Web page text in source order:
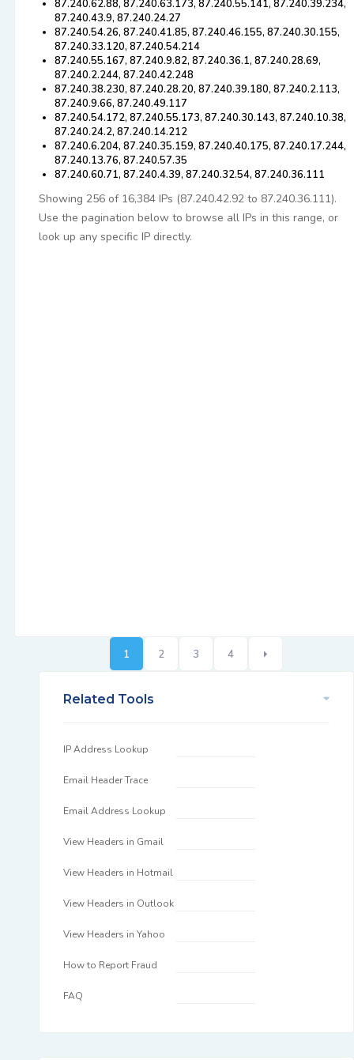
87.240.62.88, 87.240.63.173, 87.240.55.141, 87.240.39.234,
87.240.43.9, 87.240.24.27
87.240.54.26, 87.240.41.85, 87.240.46.155, 87.240.30.155,
87.240.33.120, 87.240.54.214
87.240.55.167, 87.240.9.82, 87.240.36.1, 87.240.28.69,
87.240.2.244, 87.240.42.248
87.240.38.230, 87.240.28.20, 87.240.39.180, 87.240.2.113,
87.240.9.66, 87.240.49.117
87.240.54.172, 87.240.55.173, 87.240.30.143, 87.240.10.38,
87.240.24.2, 87.240.14.212
87.240.6.204, 87.240.35.159, 87.240.40.175, 87.240.17.244,
87.240.13.76, 87.240.57.35
87.240.60.71, 87.240.4.39, 87.240.32.54, 87.240.36.111
Showing 256 of 16,384 IPs (87.240.42.92 to 87.240.36.111).
Use the pagination below to browse all IPs in this range, or
look up any specific IP directly.
1 2 3 4
Related Tools
IP Address Lookup
Email Header Trace
Email Address Lookup
View Headers in Gmail
View Headers in Hotmail
View Headers in Outlook
View Headers in Yahoo
How to Report Fraud
FAQ